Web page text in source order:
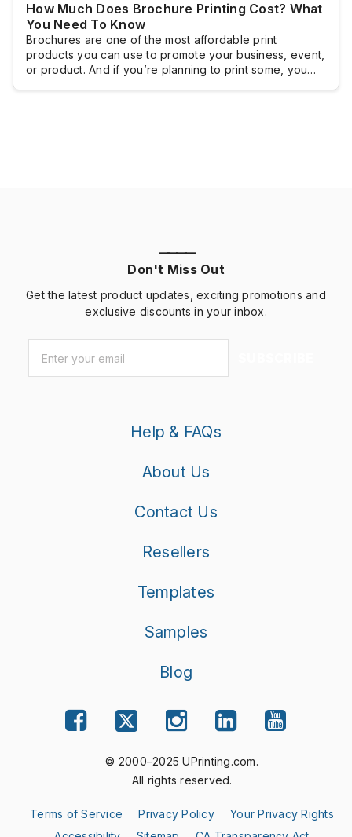
How Much Does Brochure Printing Cost? What
You Need To Know
Brochures are one of the most affordable print
products you can use to promote your business, event,
or product. And if you’re planning to print some, you
————
Don't Miss Out
Get the latest product updates, exciting promotions and
exclusive discounts in your inbox.
Email
Help & FAQs
About Us
Contact Us
Resellers
Templates
Samples
Blog
© 2000–2025 UPrinting.com.
All rights reserved.
Terms of Service Privacy Policy
Your Privacy Rights